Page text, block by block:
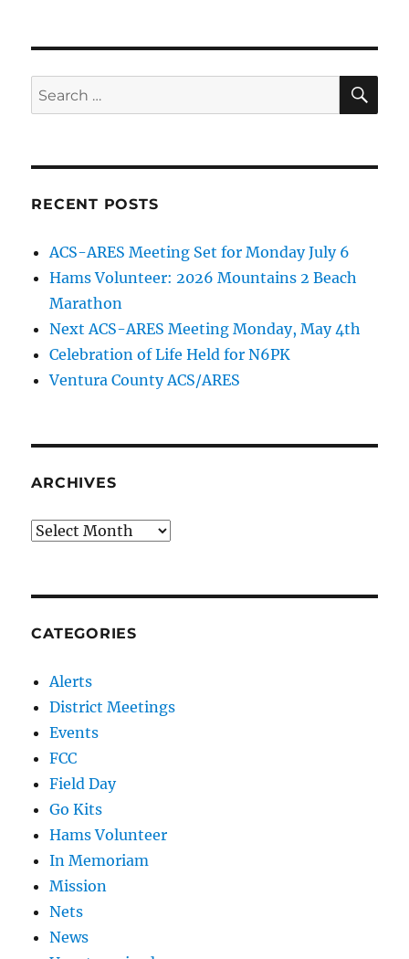
Search
for:
RECENT POSTS
ACS-ARES Meeting Set for Monday July 6
Hams Volunteer: 2026 Mountains 2 Beach
Marathon
Next ACS-ARES Meeting Monday, May 4th
Celebration of Life Held for N6PK
Ventura County ACS/ARES
ARCHIVES
Archives
CATEGORIES
Alerts
District Meetings
Events
FCC
Field Day
Go Kits
Hams Volunteer
In Memoriam
Mission
Nets
News